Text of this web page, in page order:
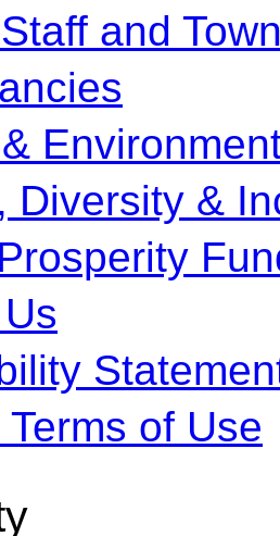
and
Diversity &
of Use